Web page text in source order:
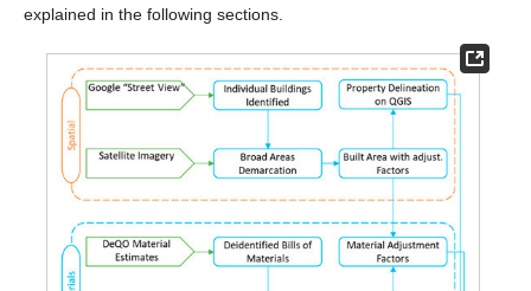
explained in the following sections.